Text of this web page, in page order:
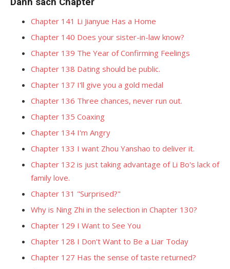
Chapter 141 Li Jianyue Has a Home
Chapter 140 Does your sister-in-law know?
Chapter 139 The Year of Confirming Feelings
Chapter 138 Dating should be public.
Chapter 137 I'll give you a gold medal
Chapter 136 Three chances, never run out.
Chapter 135 Coaxing
Chapter 134 I'm Angry
Chapter 133 I want Zhou Yanshao to deliver it.
Chapter 132 is just taking advantage of Li Bo's lack of
family love.
Chapter 131 "Surprised?"
Why is Ning Zhi in the selection in Chapter 130?
Chapter 129 I Want to See You
Chapter 128 I Don't Want to Be a Liar Today
Chapter 127 Has the sense of taste returned?